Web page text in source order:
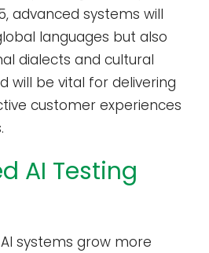
advanced systems will
languages but also
dialects and cultural
will be vital for delivering
customer experiences
AI Testing
systems grow more